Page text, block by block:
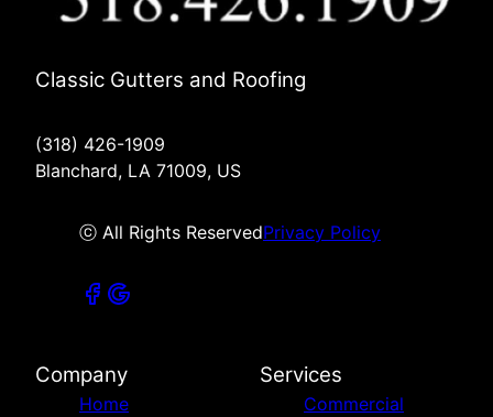
Classic Gutters and Roofing
(318) 426-1909
Blanchard, LA 71009, US
ⓒ All Rights ReservedPrivacy Policy
Company
Home
Services
Commercial